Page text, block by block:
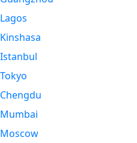
Lagos
Kinshasa
Istanbul
Tokyo
Chengdu
Mumbai
Moscow